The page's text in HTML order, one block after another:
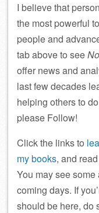
I believe that
the most powerful
people and
tab above to see
offer news and
last few decades
helping others to
please Follow!
Click the links to
my books, and
You may see
coming days. If
should be here, do